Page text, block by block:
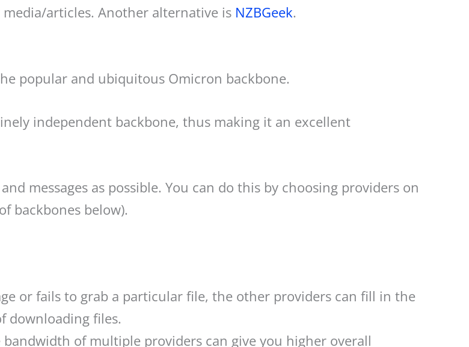
articles. Another alternative is NZBGeek.
popular and ubiquitous Omicron backbone.
independent backbone, thus making it an excellent
messages as possible. You can do this by choosing providers on
backbones below).
or fails to grab a particular file, the other providers can fill in the
downloading files.
of multiple providers can give you higher overall